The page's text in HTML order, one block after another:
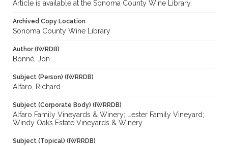
Article is available at the Sonoma County Wine Library.
Archived Copy Location
Sonoma County Wine Library
Author (IWRDB)
Bonné, Jon
Subject (Person) (IWRRDB)
Alfaro, Richard
Subject (Corporate Body) (IWRRDB)
Alfaro Family Vineyards & Winery; Lester Family Vineyard;
Windy Oaks Estate Vineyards & Winery
Subject (Topical) (IWRRDB)